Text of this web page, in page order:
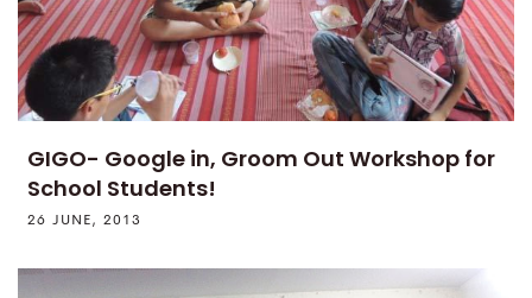
GIGO- Google in, Groom Out Workshop for
School Students!
26 JUNE, 2013